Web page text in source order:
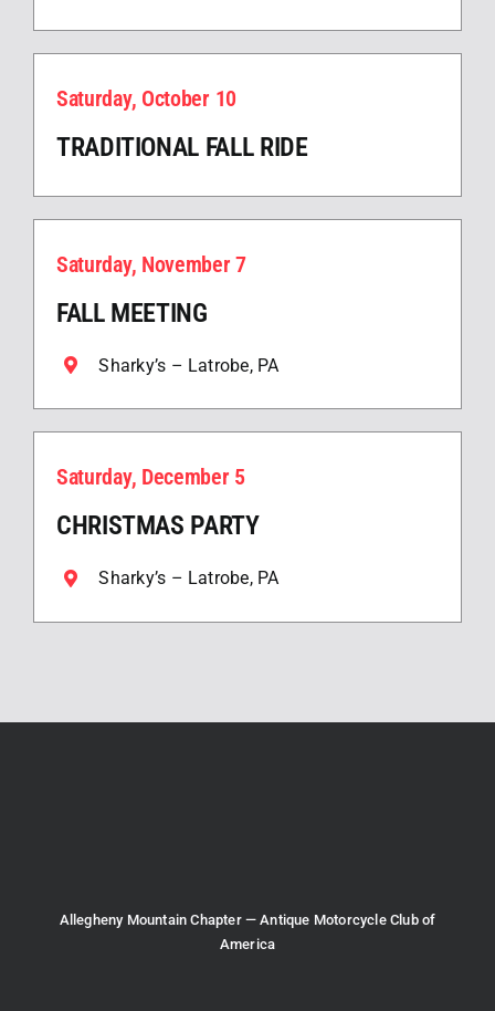
Saturday, October 10
TRADITIONAL FALL RIDE
Saturday, November 7
FALL MEETING
Sharky’s – Latrobe, PA
Saturday, December 5
CHRISTMAS PARTY
Sharky’s – Latrobe, PA
Allegheny Mountain Chapter — Antique Motorcycle Club of
America